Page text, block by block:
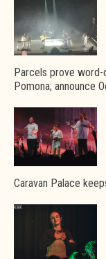
Parcels prove
Pomona; announce
Caravan Palace